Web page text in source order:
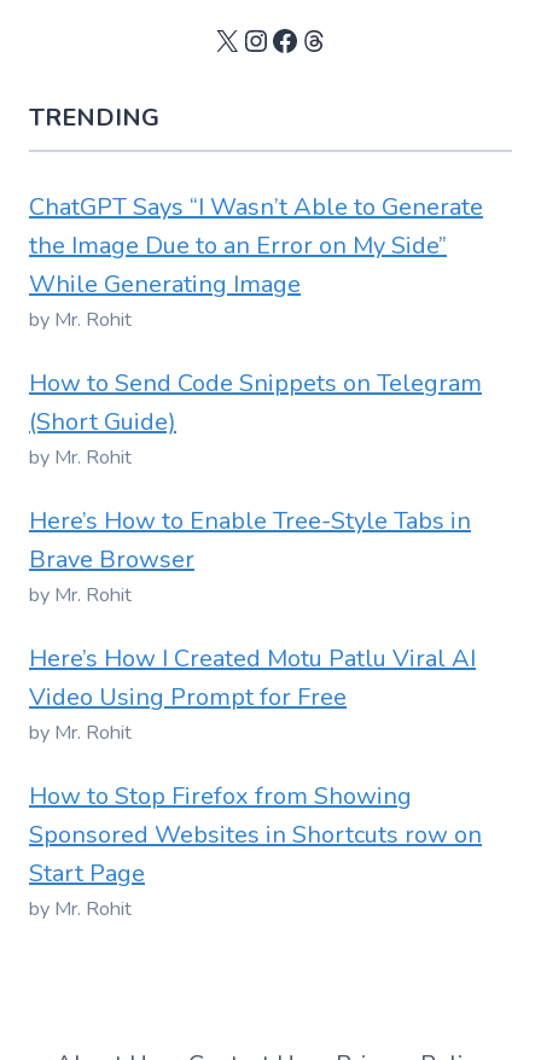
X Instagram
Facebook
Threads
TRENDING
ChatGPT Says “I Wasn’t Able to Generate
the Image Due to an Error on My Side”
While Generating Image
by Mr. Rohit
How to Send Code Snippets on Telegram
(Short Guide)
by Mr. Rohit
Here’s How to Enable Tree-Style Tabs in
Brave Browser
by Mr. Rohit
Here’s How I Created Motu Patlu Viral AI
Video Using Prompt for Free
by Mr. Rohit
How to Stop Firefox from Showing
Sponsored Websites in Shortcuts row on
Start Page
by Mr. Rohit